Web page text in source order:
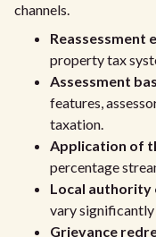
channels.
Reassessment
property tax
Assessment
features,
taxation.
Application of
percentage
Local authority
vary
Grievance